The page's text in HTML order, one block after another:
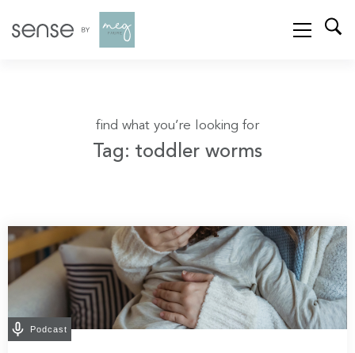
find what you’re looking for
Tag: toddler worms
Podcast